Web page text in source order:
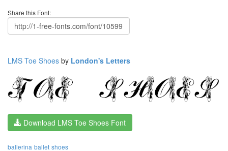
Share this Font:
LMS Toe Shoes by London's Letters
Download LMS Toe Shoes Font
ballerina ballet shoes